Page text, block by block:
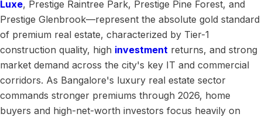
Luxe, Prestige Raintree Park, Prestige Pine Forest, and
Prestige Glenbrook—represent the absolute gold standard
of premium real estate, characterized by Tier-1
construction quality, high investment returns, and strong
market demand across the city's key IT and commercial
corridors. As Bangalore's luxury real estate sector
commands stronger premiums through 2026, home
buyers and high-net-worth investors focus heavily on